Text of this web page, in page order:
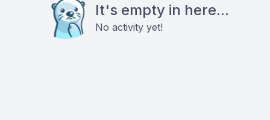
It's empty in here...
No activity yet!